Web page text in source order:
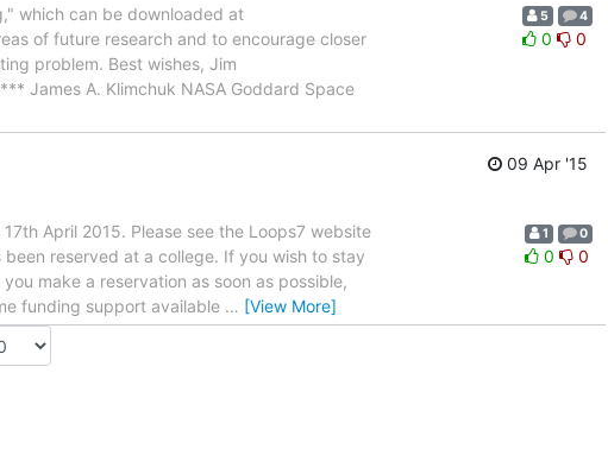
which can be downloaded at
of future research and to encourage closer
problem. Best wishes, Jim
A. Klimchuk NASA Goddard Space
5 4
0 0
09 Apr '15
April 2015. Please see the Loops7 website
been reserved at a college. If you wish to stay
make a reservation as soon as possible,
funding support available … [View More]
1 0
0 0